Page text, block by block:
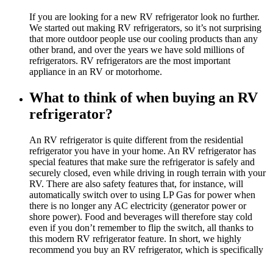
If you are looking for a new RV refrigerator look no further.
We started out making RV refrigerators, so it’s not surprising
that more outdoor people use our cooling products than any
other brand, and over the years we have sold millions of
refrigerators. RV refrigerators are the most important
appliance in an RV or motorhome.
What to think of when buying an RV
refrigerator?
An RV refrigerator is quite different from the residential
refrigerator you have in your home. An RV refrigerator has
special features that make sure the refrigerator is safely and
securely closed, even while driving in rough terrain with your
RV. There are also safety features that, for instance, will
automatically switch over to using LP Gas for power when
there is no longer any AC electricity (generator power or
shore power). Food and beverages will therefore stay cold
even if you don’t remember to flip the switch, all thanks to
this modern RV refrigerator feature. In short, we highly
recommend you buy an RV refrigerator, which is specifically